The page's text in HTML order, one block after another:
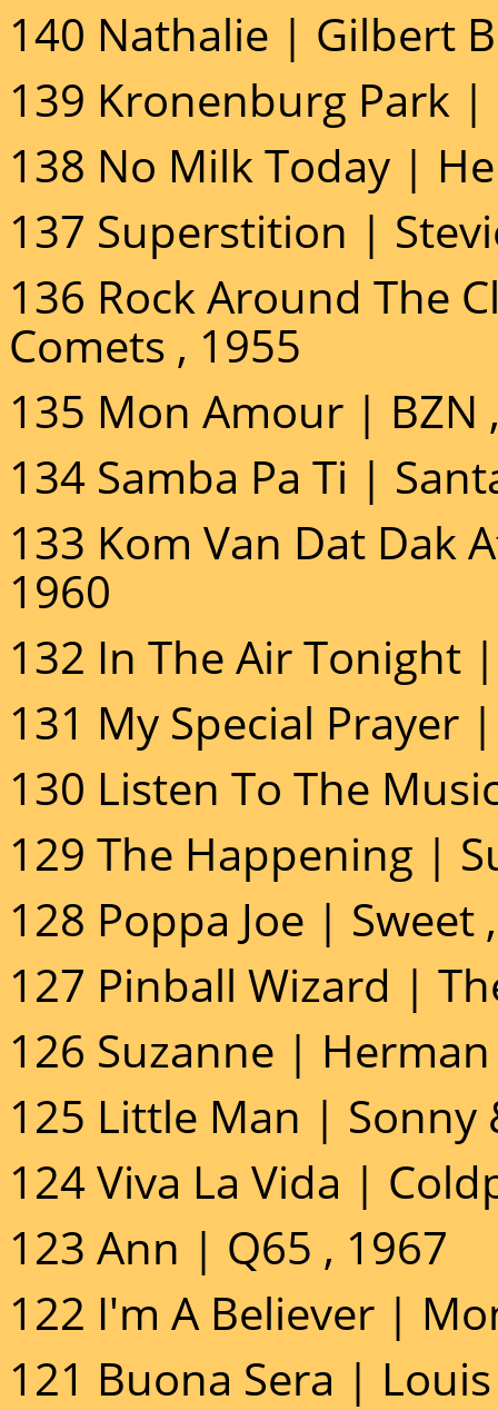
140 Nathalie | Gilbert
139 Kronenburg Park
138 No Milk Today |
137 Superstition |
136 Rock Around The
Comets , 1955
135 Mon Amour | BZN
134 Samba Pa Ti |
133 Kom Van Dat Dak
1960
132 In The Air Tonight
131 My Special Prayer
130 Listen To The
129 The Happening |
128 Poppa Joe | Sweet
127 Pinball Wizard |
126 Suzanne |
125 Little Man | Sonny
124 Viva La Vida |
123 Ann | Q65 , 1967
122 I'm A Believer |
121 Buona Sera |